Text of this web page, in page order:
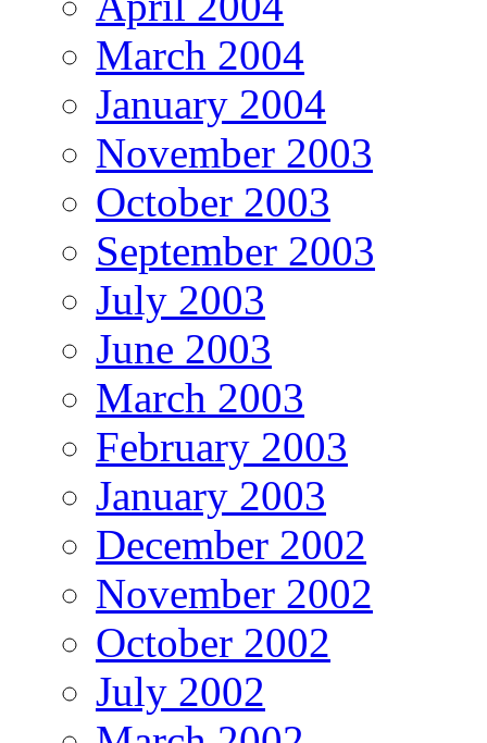
March 2004
January 2004
November 2003
October 2003
September 2003
July 2003
June 2003
March 2003
February 2003
January 2003
December 2002
November 2002
October 2002
July 2002